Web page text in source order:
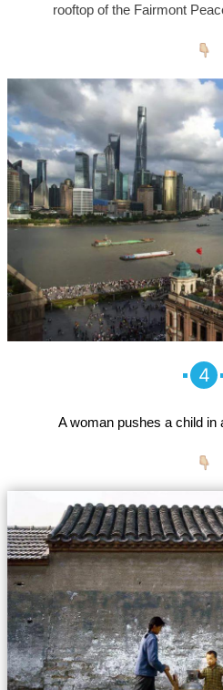
rooftop of the Fairmont
4
A woman pushes a child in